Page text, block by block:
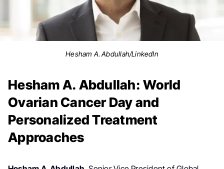
Hesham A. Abdullah/LinkedIn
Hesham A. Abdullah: World
Ovarian Cancer Day and
Personalized Treatment
Approaches